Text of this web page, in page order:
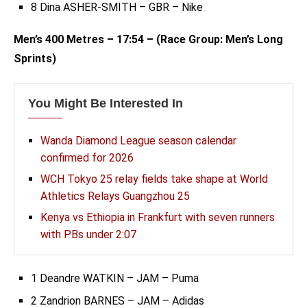
8 Dina ASHER-SMITH – GBR – Nike
Men’s 400 Metres – 17:54 – (Race Group: Men’s Long
Sprints)
You Might Be Interested In
Wanda Diamond League season calendar
confirmed for 2026
WCH Tokyo 25 relay fields take shape at World
Athletics Relays Guangzhou 25
Kenya vs Ethiopia in Frankfurt with seven runners
with PBs under 2:07
1 Deandre WATKIN – JAM – Puma
2 Zandrion BARNES – JAM – Adidas